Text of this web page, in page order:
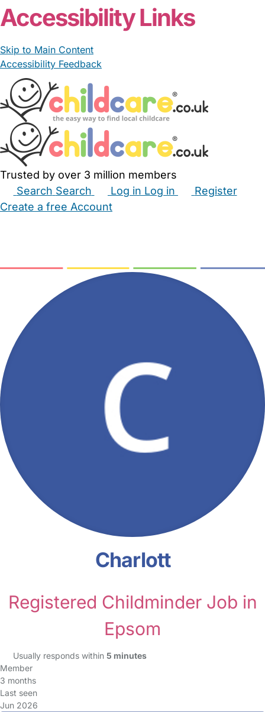
Accessibility Links
Skip to Main Content
Accessibility Feedback
Trusted by over 3 million members
Search Search Log in Log in
Register
Create a free Account
Charlott
Registered Childminder Job in
Epsom
Usually responds within 5 minutes
Member
3 months
Last seen
Jun 2026